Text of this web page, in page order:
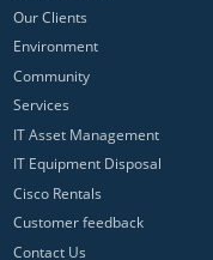
Our Clients
Environment
Community
Services
IT Asset Management
IT Equipment Disposal
Cisco Rentals
Customer feedback
Contact Us